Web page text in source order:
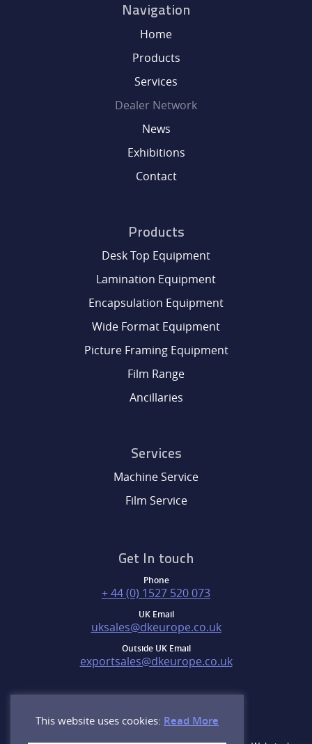
Navigation
Home
Products
Services
Dealer Network
News
Exhibitions
Contact
Products
Desk Top Equipment
Lamination Equipment
Encapsulation Equipment
Wide Format Equipment
Picture Framing Equipment
Film Range
Ancillaries
Services
Machine Service
Film Service
Get In touch
Phone
+ 44 (0) 1527 520 073
UK Email
uksales@dkeurope.co.uk
Outside UK Email
exportsales@dkeurope.co.uk
This website uses cookies: Read More